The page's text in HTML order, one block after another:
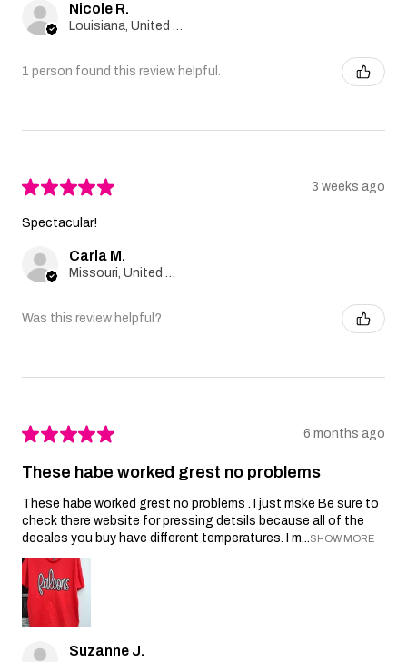
Nicole R.
1 person found this review helpful.
★★★★★ 3 weeks ago
Spectacular!
Carla M.
Was this review helpful?
★★★★★ 6 months ago
These habe worked grest no problems
These habe worked grest no problems . I just mske Be sure to
check there website for pressing detsils because all of the
decales you buy have different temperatures. I m...SHOW MORE
Suzanne J.